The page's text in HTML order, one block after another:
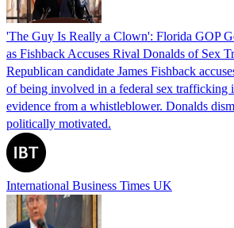
'The Guy Is Really a Clown': Florida GOP
as Fishback Accuses Rival Donalds of Sex
Republican candidate James Fishback
of being involved in a federal sex trafficking
evidence from a whistleblower. Donalds
politically motivated.
International Business Times UK